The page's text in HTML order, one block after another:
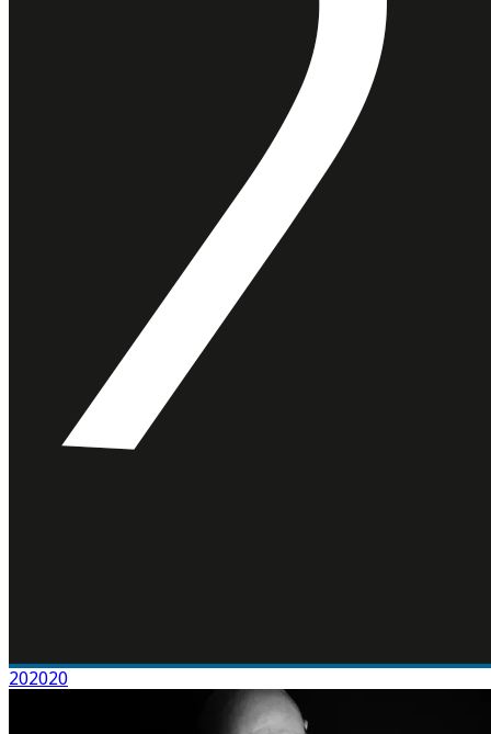
202020